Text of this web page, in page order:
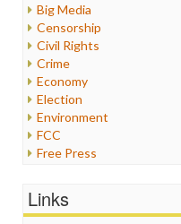
Big Media
Censorship
Civil Rights
Crime
Economy
Election
Environment
FCC
Free Press
Healthcare
Links